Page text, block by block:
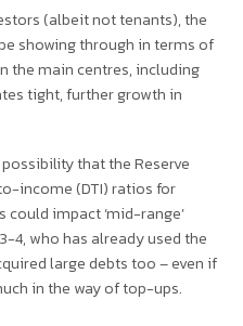
(albeit not tenants), the
showing through in terms of
the main centres, including
tight, further growth in
that the Reserve
income (DTI) ratios for
impact ‘mid-range’
4, who has already used the
large debts too – even if
in the way of top-ups.